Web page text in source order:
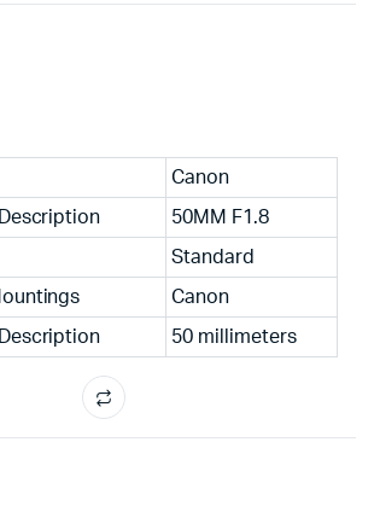
Canon
50MM F1.8
Standard
Canon
50 millimeters